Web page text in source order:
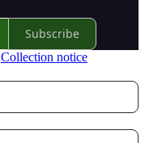
Subscribe
Collection notice